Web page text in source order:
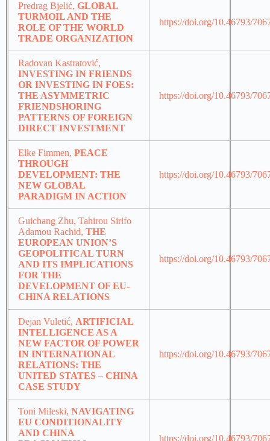
Predrag Bjelić, GLOBAL
TURMOIL AND THE
ROLE OF THE WORLD
TRADE ORGANIZATION
https://doi.org/10.46793/
Radovan Kastratović,
INVESTING IN FRIENDS
OR INVESTING IN FOES:
THE ASYMMETRIC
FRIENDSHORING
PATTERNS OF FOREIGN
DIRECT INVESTMENT
https://doi.org/10.46793/
Elke Fimmen, PEACE
THROUGH
DEVELOPMENT: THE
NEW GLOBAL
PARADIGM IN ACTION
https://doi.org/10.46793/
Guichang Zhu, Tahirou Sirifo
Adamou Rachid, THE
EUROPEAN UNION’S
GEOPOLITICAL TURN
AND ITS IMPLICATIONS
FOR THE
DEVELOPMENT OF EU-
CHINA RELATIONS
https://doi.org/10.46793/
Dejan Vuletić, ARTIFICIAL
INTELLIGENCE AS A
NEW FACTOR OF POWER
IN INTERNATIONAL
RELATIONS: THE
UNITED STATES – CHINA
CASE STUDY
https://doi.org/10.46793/
Toni Mileski, NAVIGATING
EU CONDITIONALITY
AND CHINA
https://doi.org/10.46793/